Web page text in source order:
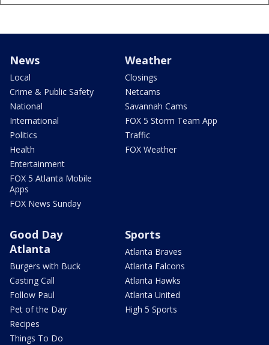
News
Local
Crime & Public Safety
National
International
Politics
Health
Entertainment
FOX 5 Atlanta Mobile
Apps
FOX News Sunday
Weather
Closings
Netcams
Savannah Cams
FOX 5 Storm Team App
Traffic
FOX Weather
Good Day
Atlanta
Burgers with Buck
Casting Call
Follow Paul
Pet of the Day
Recipes
Things To Do
Sports
Atlanta Braves
Atlanta Falcons
Atlanta Hawks
Atlanta United
High 5 Sports